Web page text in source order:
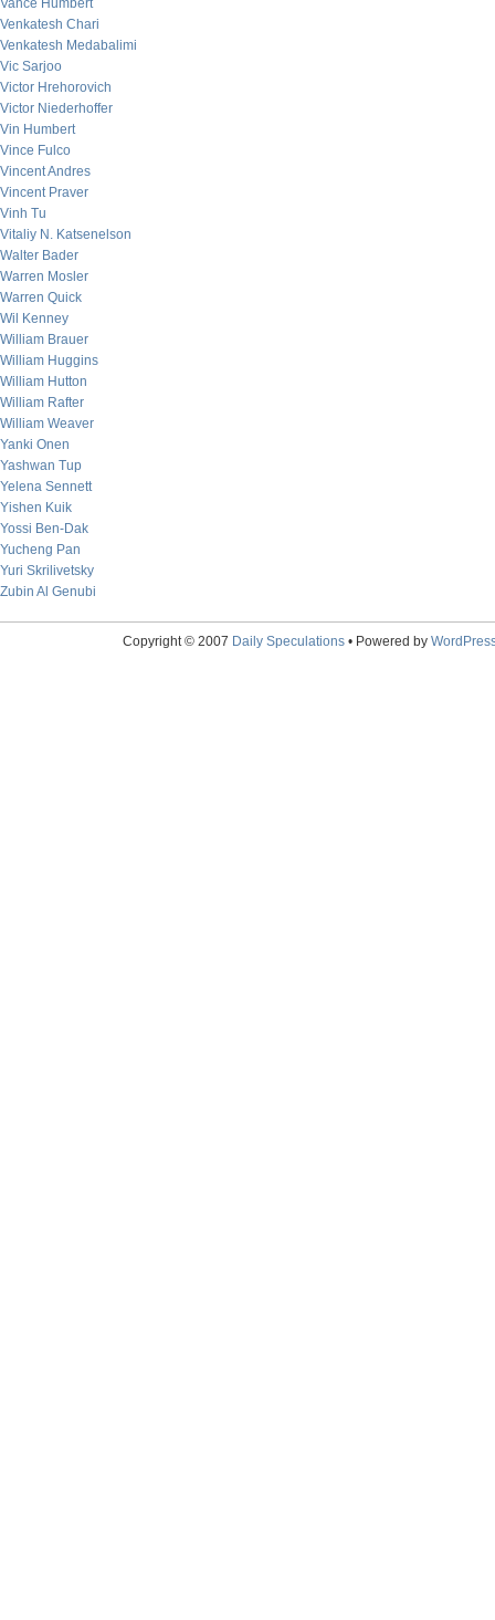
Vance Humbert
Venkatesh Chari
Venkatesh Medabalimi
Vic Sarjoo
Victor Hrehorovich
Victor Niederhoffer
Vin Humbert
Vince Fulco
Vincent Andres
Vincent Praver
Vinh Tu
Vitaliy N. Katsenelson
Walter Bader
Warren Mosler
Warren Quick
Wil Kenney
William Brauer
William Huggins
William Hutton
William Rafter
William Weaver
Yanki Onen
Yashwan Tup
Yelena Sennett
Yishen Kuik
Yossi Ben-Dak
Yucheng Pan
Yuri Skrilivetsky
Zubin Al Genubi
Copyright © 2007 Daily Speculations• Powered by